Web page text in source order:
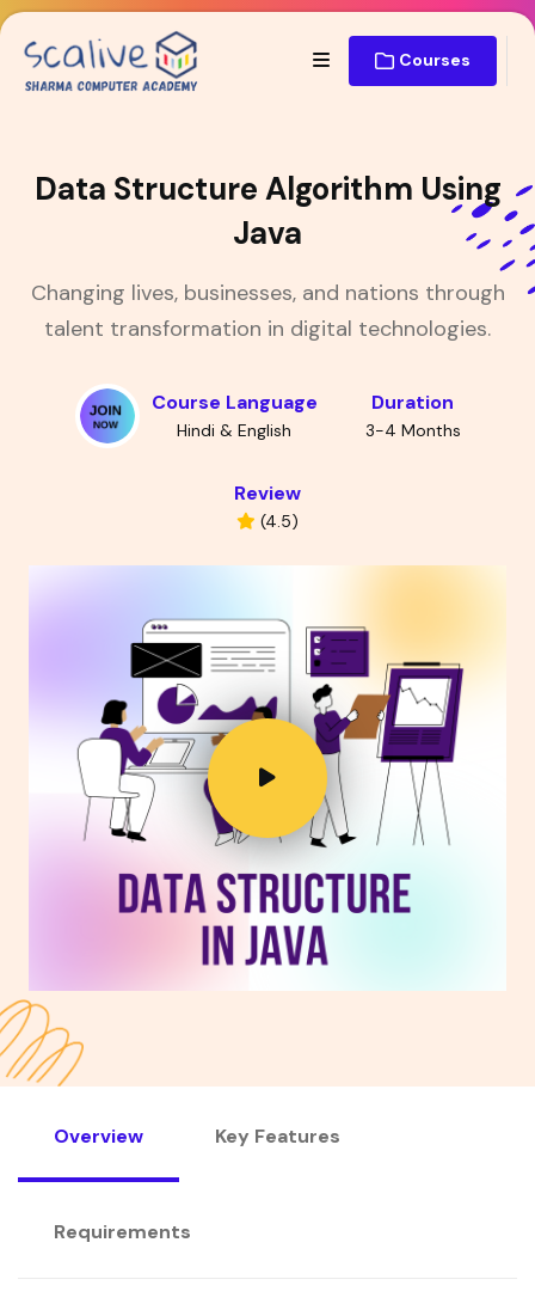
Courses
Data Structure Algorithm Using
Java
Changing lives, businesses, and nations through
talent transformation in digital technologies.
Course Language
Hindi & English
Duration
3-4 Months
Review
(4.5)
Overview Key Features
Requirements